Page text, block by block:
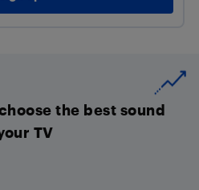
the best sound
TV